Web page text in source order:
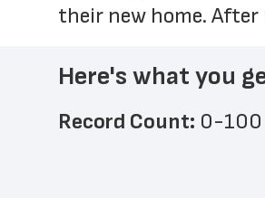
their new home.
Here's what you
Record Count: 0-100